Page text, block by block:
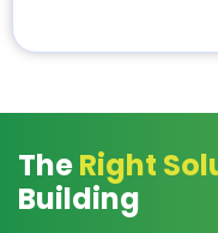
TheRight
Building